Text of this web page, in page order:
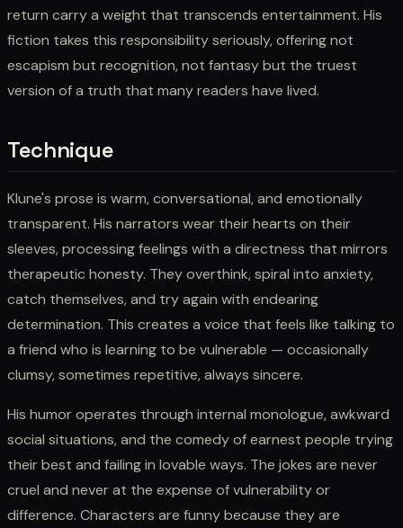
return carry a weight that transcends entertainment. His
fiction takes this responsibility seriously, offering not
escapism but recognition, not fantasy but the truest
version of a truth that many readers have lived.
Technique
Klune's prose is warm, conversational, and emotionally
transparent. His narrators wear their hearts on their
sleeves, processing feelings with a directness that mirrors
therapeutic honesty. They overthink, spiral into anxiety,
catch themselves, and try again with endearing
determination. This creates a voice that feels like talking to
a friend who is learning to be vulnerable — occasionally
clumsy, sometimes repetitive, always sincere.
His humor operates through internal monologue, awkward
social situations, and the comedy of earnest people trying
their best and failing in lovable ways. The jokes are never
cruel and never at the expense of vulnerability or
difference. Characters are funny because they are